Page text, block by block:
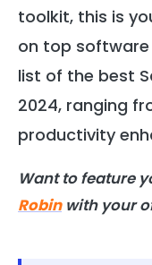
toolkit, this is
on top software
list of the best
2024, ranging
productivity
Want to feature
Robinwith your